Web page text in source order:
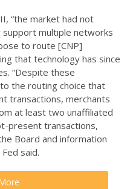
“the market had not
multiple networks
to route [CNP]
that technology has since
“Despite these
the routing choice that
transactions, merchants
at least two unaffiliated
present transactions,
Board and information
said.